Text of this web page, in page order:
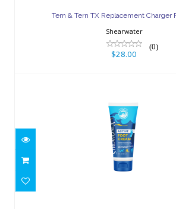
$28.00
Tern & Tern TX Replacement Charger
Shearwater
(0)
$28.00
Prebiotic Foot Cream